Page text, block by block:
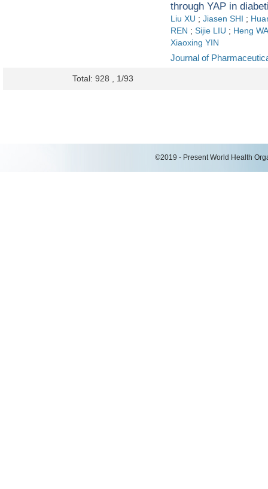
through YAP in
Liu XU ; Jiasen SHI ;
REN ; Sijie LIU ; Heng
Xiaoxing YIN
Journal of
Total: 928 , 1/93
©2019 - Present World Health